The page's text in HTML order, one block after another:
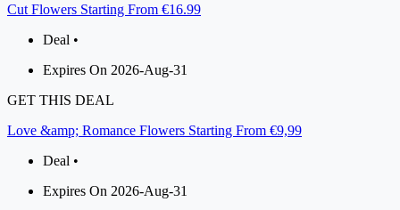
Cut Flowers Starting From €16.99
Deal •
Expires On 2026-Aug-31
GET THIS DEAL
Love &amp; Romance Flowers Starting From €9,99
Deal •
Expires On 2026-Aug-31